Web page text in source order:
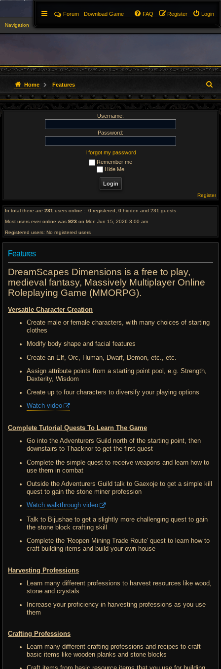
Navigation ▼
Login
Register
FAQ
Forum Download Game
Home Features
e
Features
DreamScapes Dimensions is a free to play,
medieval fantasy, Massively Multiplayer Online
Roleplaying Game (MMORPG).
Versatile Character Creation
Create male or female characters, with many choices of starting
clothes
Modify body shape and facial features
Create an Elf, Orc, Human, Dwarf, Demon, etc., etc.
Assign attribute points from a starting point pool, e.g. Strength,
Dexterity, Wisdom
Create up to four characters to diversify your playing options
Watch video
Complete Tutorial Quests To Learn The Game
Go into the Adventurers Guild north of the starting point, then
downstairs to Thacknor to get the first quest
Complete the simple quest to receive weapons and learn how to
use them in combat
Outside the Adventurers Guild talk to Gaexoje to get a simple kill
quest to gain the stone miner profession
Watch walkthrough video
Talk to Bijushae to get a slightly more challenging quest to gain
the stone block crafting skill
Complete the 'Reopen Mining Trade Route' quest to learn how to
craft building items and build your own house
Harvesting Professions
Learn many different professions to harvest resources like wood,
stone and crystals
Increase your proficiency in harvesting professions as you use
them
Crafting Professions
Learn many different crafting professions and recipes to craft
basic items like wooden planks and stone blocks
Username:
Password:
I forgot my password
Remember me
Hide Me
Register
In total there are 231 users online :: 0 registered, 0 hidden and 231 guests
Most users ever online was 923 on Mon Jun 15, 2026 3:00 am
Registered users: No registered users